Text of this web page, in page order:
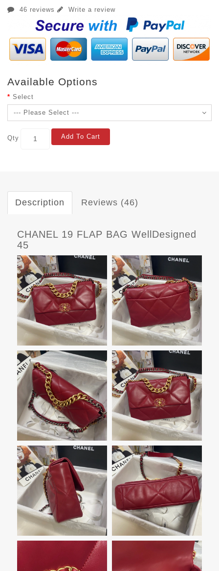
46 reviews Write a review
Available Options
Select
Qty Add To Cart
Description Reviews (46)
CHANEL 19 FLAP BAG WellDesigned
45